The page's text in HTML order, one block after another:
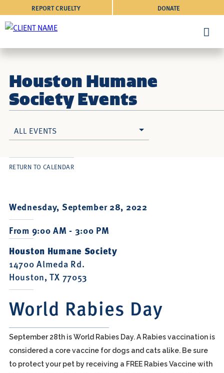
DONATE
REPORT CRUELTY
Houston Humane
Society Events
ALL EVENTS
Wednesday, September 28, 2022
From 9:00 AM - 3:00 PM
Houston Humane Society
14700 Almeda Rd.
Houston, TX 77053
World Rabies Day
RETURN TO CALENDAR
September 28th is World Rabies Day. A Rabies vaccination is
considered a core vaccine for dogs and cats alike. Be sure
to protect your pet by receiving a FREE Rabies Vaccine with